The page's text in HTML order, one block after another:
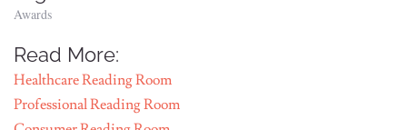
Awards
Read More:
Healthcare Reading Room
Professional Reading Room